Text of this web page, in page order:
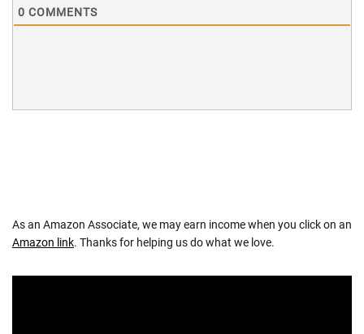
0 COMMENTS
As an Amazon Associate, we may earn income when you click on an
Amazon link. Thanks for helping us do what we love.